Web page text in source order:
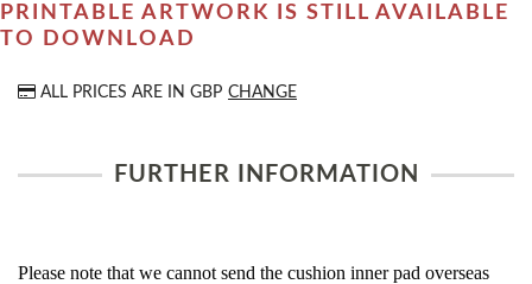
PRINTABLE ARTWORK IS STILL AVAILABLE
TO DOWNLOAD
ALL PRICES ARE IN GBP CHANGE
FURTHER INFORMATION
Please note that we cannot send the cushion inner pad overseas